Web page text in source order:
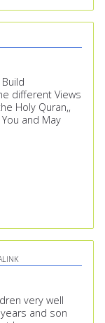
different Views
Holy Quran,,
and May
very well
and son